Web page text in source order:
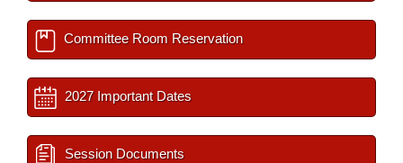
Committee Room Reservation
2027 Important Dates
Session Documents